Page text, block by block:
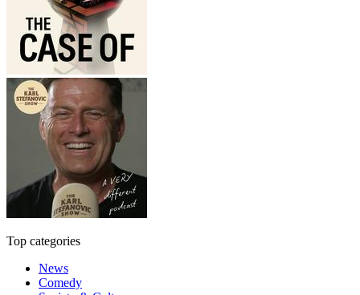
Top categories
News
Comedy